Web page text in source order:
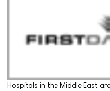
Hospitals in the Middle East